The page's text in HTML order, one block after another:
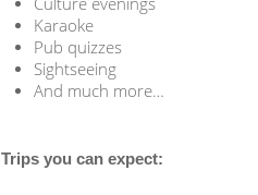
Karaoke
Pub quizzes
Sightseeing
And much more…
Trips you can expect: